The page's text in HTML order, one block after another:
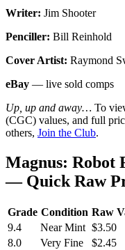
Writer: Jim Shooter
Penciller: Bill Reinhold
Cover Artist: Raymond
eBay — live sold comps
Up, up and away… To
(CGC) values, and full
others, Join the Club.
Magnus: Robot
— Quick Raw
Grade Condition Raw
9.4
Near Mint $3.50
8.0
Very Fine
$2.45